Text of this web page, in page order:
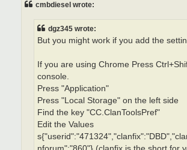
cmbdiesel wrote:
dgz345 wrote:
But you might work if you add the
If you are using Chrome Press
console.
Press "Application"
Press "Local Storage" on the left side
Find the key "CC.ClanToolsPref"
Edit the Values